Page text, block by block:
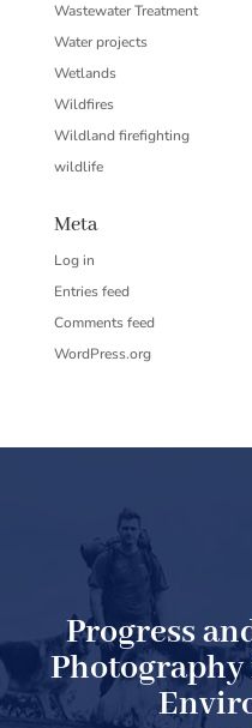
Wastewater Treatment
Water projects
Wetlands
Wildfires
Wildland firefighting
wildlife
Meta
Log in
Entries feed
Comments feed
WordPress.org
Progress